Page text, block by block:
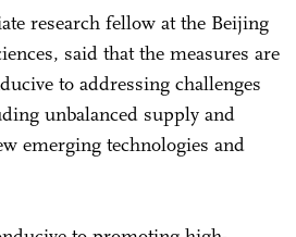
research fellow at the Beijing
said that the measures are
to addressing challenges
unbalanced supply and
emerging technologies and